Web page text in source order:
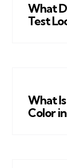
What
Test
What
Color